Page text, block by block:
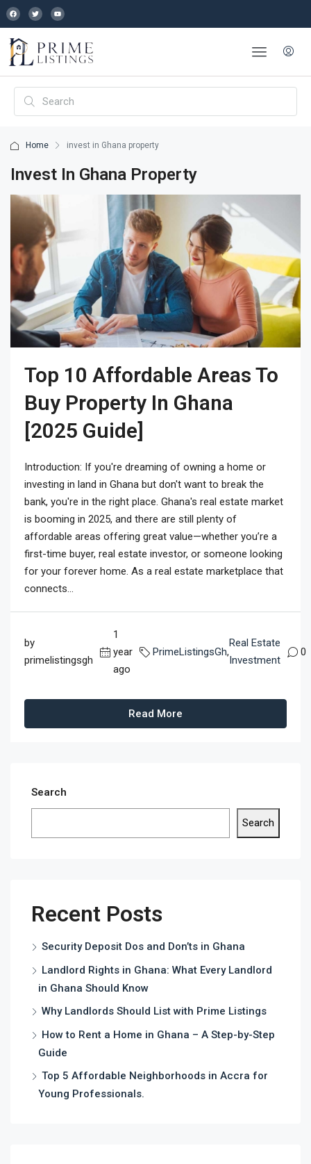
Home invest in Ghana property
Invest In Ghana Property
Top 10 Affordable Areas To
Buy Property In Ghana
[2025 Guide]
Introduction: If you're dreaming of owning a home or
investing in land in Ghana but don't want to break the
bank, you're in the right place. Ghana's real estate market
is booming in 2025, and there are still plenty of
affordable areas offering great value—whether you’re a
first-time buyer, real estate investor, or someone looking
for your forever home. As a real estate marketplace that
connects...
by
primelistingsgh
1
year
ago
PrimeListingsGh,
Real Estate
Investment
0
Read More
Search
Search
Recent Posts
Security Deposit Dos and Don’ts in Ghana
Landlord Rights in Ghana: What Every Landlord
in Ghana Should Know
Why Landlords Should List with Prime Listings
How to Rent a Home in Ghana – A Step-by-Step
Guide
Top 5 Affordable Neighborhoods in Accra for
Young Professionals.